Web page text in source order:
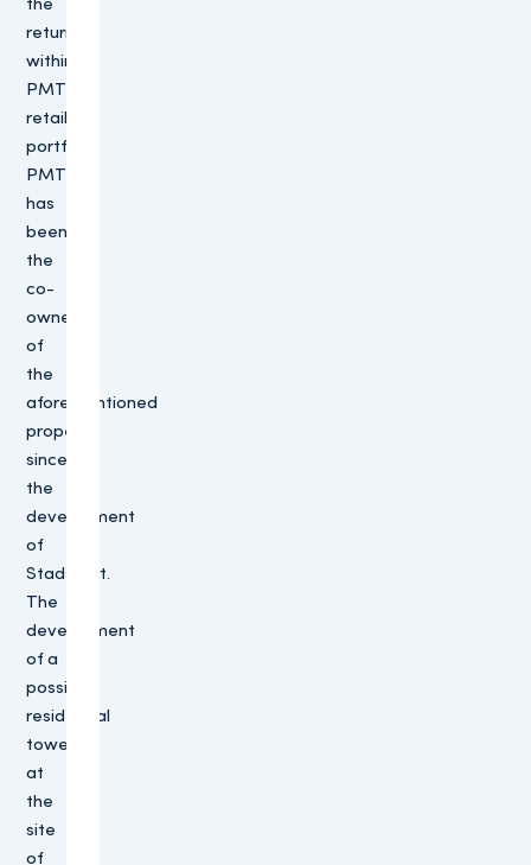
the
return
within
PMT’s
retail
portfolio.
PMT
has
been
the
co-
owner
of
the
aforementioned
property
since
the
development
of
Stadshart.
The
development
of a
possible
residential
tower
at
the
site
of